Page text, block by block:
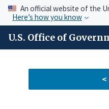
An official website of the
Here’s how you know
U.S. Office of